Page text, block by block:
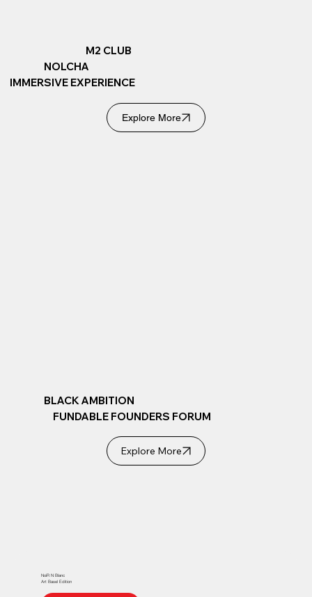
M2 CLUB
NOLCHA
IMMERSIVE EXPERIENCE
Explore More
BLACK AMBITION
FUNDABLE FOUNDERS FORUM
Explore More
NoiR N Blanc
Art Basel Edition